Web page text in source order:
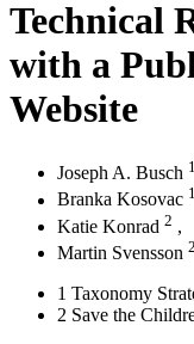
Technical
with a
Website
Joseph A. Busch 1
Branka Kosovac 1
Katie Konrad 2 ,
Martin Svensson 2
1 Taxonomy
2 Save the